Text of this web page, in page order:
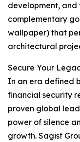
development,
complementary
wallpaper) that
architectural
Secure Your
In an era defined
financial security
proven global
power of silence
growth. Sagist